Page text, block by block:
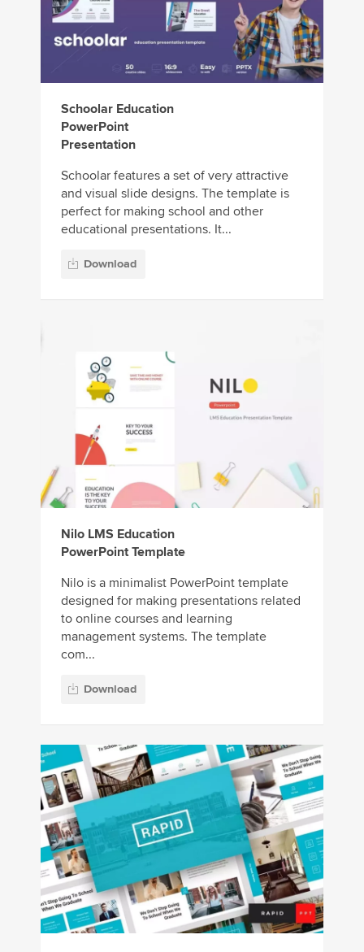
Schoolar Education
PowerPoint
Presentation
Schoolar features a set of very attractive
and visual slide designs. The template is
perfect for making school and other
educational presentations. It...
Download
Nilo LMS Education
PowerPoint Template
Nilo is a minimalist PowerPoint template
designed for making presentations related
to online courses and learning
management systems. The template
com...
Download